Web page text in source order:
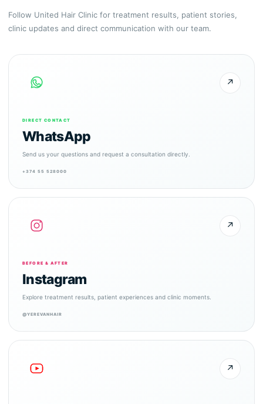
Follow United Hair Clinic for treatment results, patient stories,
clinic updates and direct communication with our team.
↗
DIRECT CONTACT
WhatsApp
Send us your questions and request a consultation directly.
+374 55 528000
↗
BEFORE & AFTER
Instagram
Explore treatment results, patient experiences and clinic moments.
@YEREVANHAIR
↗